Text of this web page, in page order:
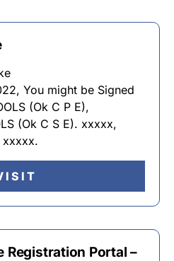
You might be Signed
(Ok C P E),
(Ok C S E). xxxxx,
Registration Portal –